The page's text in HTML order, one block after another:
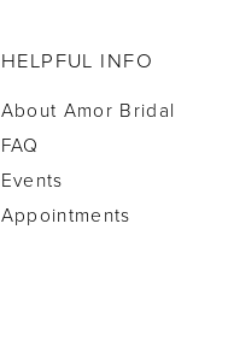
HELPFUL INFO
About Amor Bridal
FAQ
Events
Appointments